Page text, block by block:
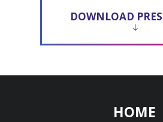
DOWNLOAD
HOME